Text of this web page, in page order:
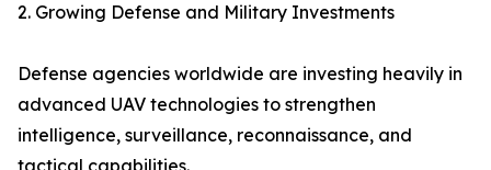
2. Growing Defense and Military Investments
Defense agencies worldwide are investing heavily in
advanced UAV technologies to strengthen
intelligence, surveillance, reconnaissance, and
tactical capabilities.